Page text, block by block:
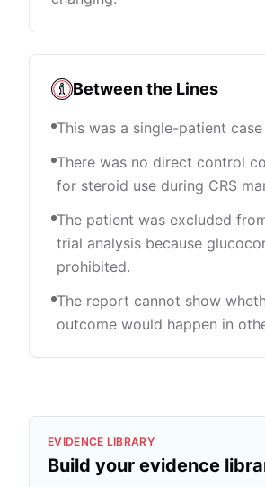
Between the Lines
This was a single-patient
There was no direct control
for steroid use during CRS
The patient was excluded
trial analysis because
prohibited.
The report cannot show
outcome would happen in
EVIDENCE LIBRARY
Build your evidence